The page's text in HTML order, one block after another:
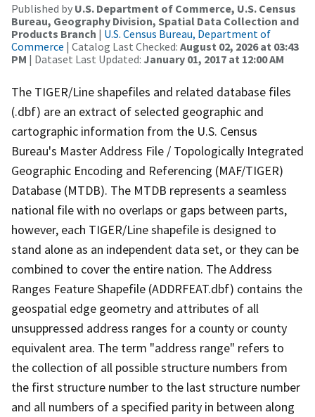
Published by U.S. Department of Commerce, U.S. Census
Bureau, Geography Division, Spatial Data Collection and
Products Branch | U.S. Census Bureau, Department of
Commerce | Catalog Last Checked: August 02, 2026 at 03:43
PM | Dataset Last Updated: January 01, 2017 at 12:00 AM
The TIGER/Line shapefiles and related database files
(.dbf) are an extract of selected geographic and
cartographic information from the U.S. Census
Bureau's Master Address File / Topologically Integrated
Geographic Encoding and Referencing (MAF/TIGER)
Database (MTDB). The MTDB represents a seamless
national file with no overlaps or gaps between parts,
however, each TIGER/Line shapefile is designed to
stand alone as an independent data set, or they can be
combined to cover the entire nation. The Address
Ranges Feature Shapefile (ADDRFEAT.dbf) contains the
geospatial edge geometry and attributes of all
unsuppressed address ranges for a county or county
equivalent area. The term "address range" refers to
the collection of all possible structure numbers from
the first structure number to the last structure number
and all numbers of a specified parity in between along